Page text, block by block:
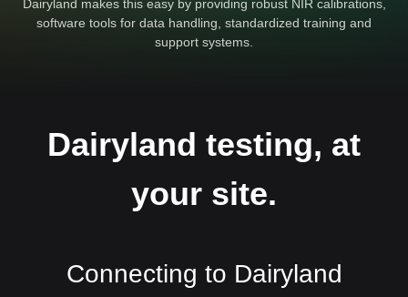
Dairyland makes this easy by providing robust NIR calibrations,
software tools for data handling, standardized training and
support systems.
Dairyland testing, at
your site.
Connecting to Dairyland